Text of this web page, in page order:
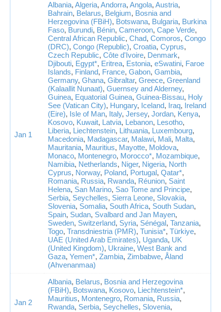
Jan 1
Albania, Algeria, Andorra, Angola, Austria,
Bahrain, Belarus, Belgium, Bosnia and
Herzegovina (FBiH), Botswana, Bulgaria, Burkina
Faso, Burundi, Bénin, Cameroon, Cape Verde,
Central African Republic, Chad, Comoros, Congo
(DRC), Congo (Republic), Croatia, Cyprus,
Czech Republic, Côte d'Ivoire, Denmark,
Djibouti, Egypt*, Eritrea, Estonia, eSwatini, Faroe
Islands, Finland, France, Gabon, Gambia,
Germany, Ghana, Gibraltar, Greece, Greenland
(Kalaallit Nunaat), Guernsey and Alderney,
Guinea, Equatorial Guinea, Guinea-Bissau, Holy
See (Vatican City), Hungary, Iceland, Iraq, Ireland
(Eire), Isle of Man, Italy, Jersey, Jordan, Kenya,
Kosovo, Kuwait, Latvia, Lebanon, Lesotho,
Liberia, Liechtenstein, Lithuania, Luxembourg,
Macedonia, Madagascar, Malawi, Mali, Malta,
Mauritania, Mauritius, Mayotte, Moldova,
Monaco, Montenegro, Morocco*, Mozambique,
Namibia, Netherlands, Niger, Nigeria, North
Cyprus, Norway, Poland, Portugal, Qatar*,
Romania, Russia, Rwanda, Réunion, Saint
Helena, San Marino, Sao Tome and Principe,
Serbia, Seychelles, Sierra Leone, Slovakia,
Slovenia, Somalia, South Africa, South Sudan,
Spain, Sudan, Svalbard and Jan Mayen,
Sweden, Switzerland, Syria, Sénégal, Tanzania,
Togo, Transdniestria (PMR), Tunisia*, Türkiye,
UAE (United Arab Emirates), Uganda, UK
(United Kingdom), Ukraine, West Bank and
Gaza, Yemen*, Zambia, Zimbabwe, Åland
(Ahvenanmaa)
Jan 2
Albania, Belarus, Bosnia and Herzegovina
(FBiH), Botswana, Kosovo, Liechtenstein*,
Mauritius, Montenegro, Romania, Russia,
Rwanda, Serbia, Seychelles, Slovenia,